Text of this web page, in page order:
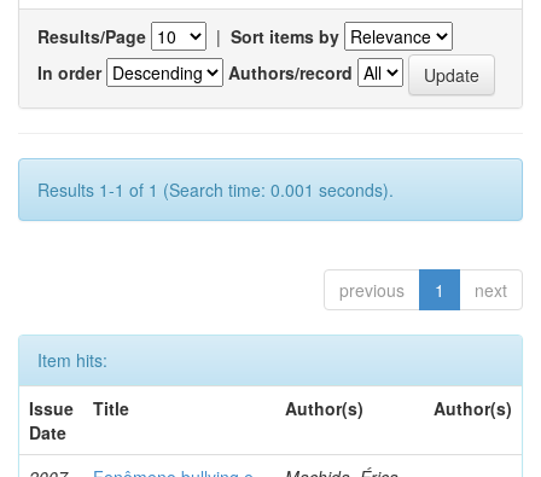
Results/Page | Sort items by
In order
Authors/record
Results 1-1 of 1 (Search time: 0.001 seconds).
previous 1 next
Item hits:
Issue
Date
Title Author(s) Author(s)